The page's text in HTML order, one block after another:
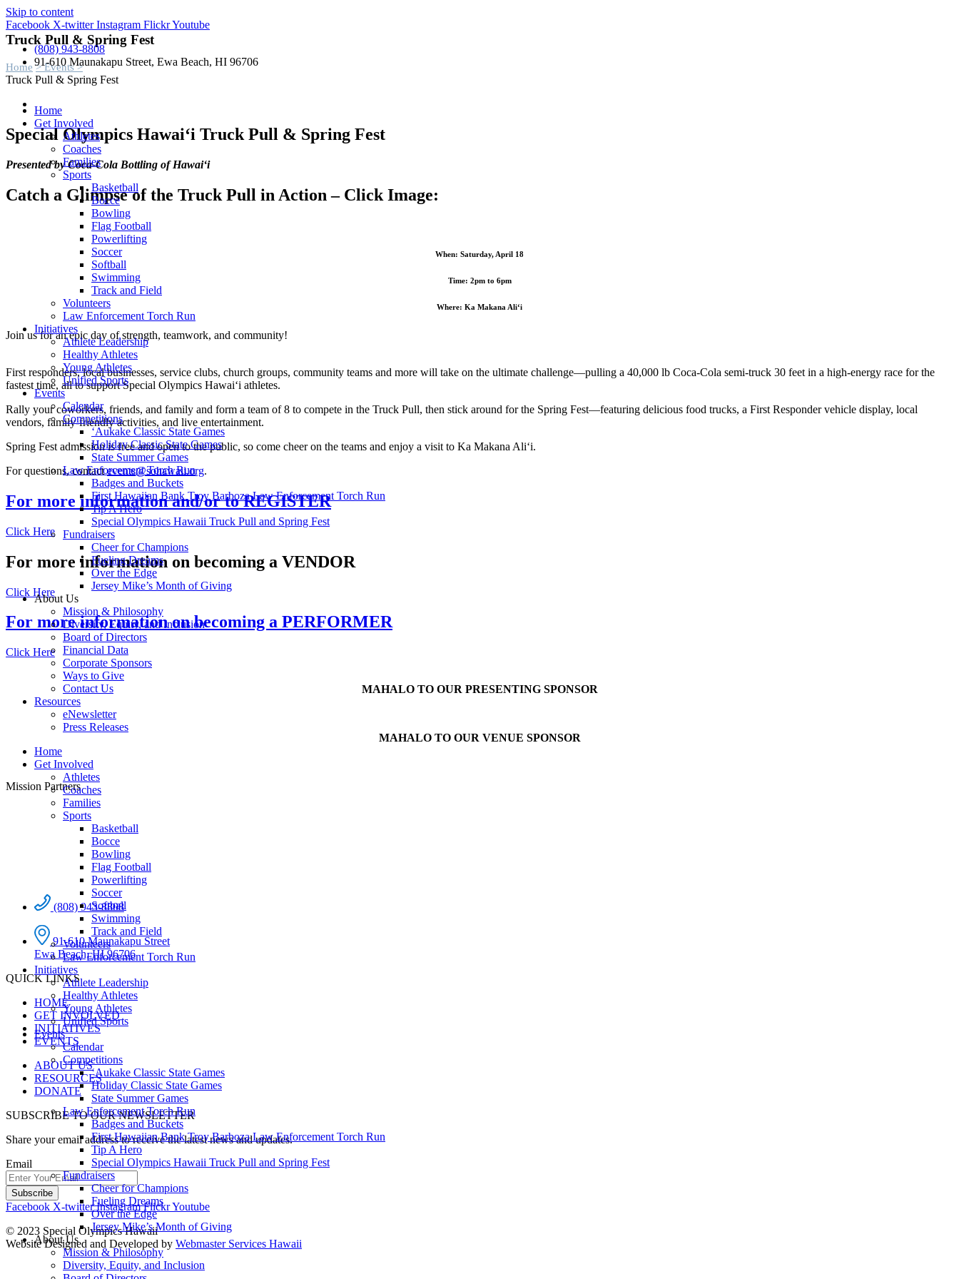
Skip to content
Facebook X-twitter Instagram FlickrYoutube
(808) 943-8808
91-610 Maunakapu Street, Ewa Beach, HI 96706
Home
Get Involved
Athletes
Coaches
Families
Sports
Basketball
Bocce
Bowling
Flag Football
Powerlifting
Soccer
Softball
Swimming
Track and Field
Volunteers
Law Enforcement Torch Run
Initiatives
Athlete Leadership
Healthy Athletes
Young Athletes
Unified Sports
Events
Calendar
Competitions
ʻAukake Classic State Games
Holiday Classic State Games
State Summer Games
Law Enforcement Torch Run
Badges and Buckets
First Hawaiian Bank Troy Barboza Law Enforcement Torch Run
Tip A Hero
Special Olympics Hawaii Truck Pull and Spring Fest
Fundraisers
Cheer for Champions
Fueling Dreams
Over the Edge
Jersey Mike’s Month of Giving
About Us
Mission & Philosophy
Diversity, Equity, and Inclusion
Board of Directors
Financial Data
Corporate Sponsors
Ways to Give
Contact Us
Resources
eNewsletter
Press Releases
Home
Get Involved
Athletes
Coaches
Families
Sports
Basketball
Bocce
Bowling
Flag Football
Powerlifting
Soccer
Softball
Swimming
Track and Field
Volunteers
Law Enforcement Torch Run
Initiatives
Athlete Leadership
Healthy Athletes
Young Athletes
Unified Sports
Events
Calendar
Competitions
ʻAukake Classic State Games
Holiday Classic State Games
State Summer Games
Law Enforcement Torch Run
Badges and Buckets
First Hawaiian Bank Troy Barboza Law Enforcement Torch Run
Tip A Hero
Special Olympics Hawaii Truck Pull and Spring Fest
Fundraisers
Cheer for Champions
Fueling Dreams
Over the Edge
Jersey Mike’s Month of Giving
About Us
Mission & Philosophy
Diversity, Equity, and Inclusion
Truck Pull & Spring Fest
Home > Events >
Truck Pull & Spring Fest
Special Olympics Hawai‘i Truck Pull & Spring Fest
Presented by Coca-Cola Bottling of Hawai‘i
Catch a Glimpse of the Truck Pull in Action – Click Image:
When: Saturday, April 18
Time: 2pm to 6pm
Where: Ka Makana Aliʻi
Join us for an epic day of strength, teamwork, and community!
First responders, local businesses, service clubs, church groups, community teams and more will take on the ultimate challenge—pulling a 40,000 lb Coca-Cola semi-truck 30 feet in a high-energy race for the
fastest time, all to support Special Olympics Hawaiʻi athletes.
Rally your coworkers, friends, and family and form a team of 8 to compete in the Truck Pull, then stick around for the Spring Fest—featuring delicious food trucks, a First Responder vehicle display, local
vendors, family-friendly activities, and live entertainment.
Spring Fest admission is free and open to the public, so come cheer on the teams and enjoy a visit to Ka Makana Ali‘i.
For questions, contactevents@sohawaii.org.
For more information and/or to REGISTER
Click Here
For more information on becoming a VENDOR
Click Here
For more information on becoming a PERFORMER
Click Here
MAHALO TO OUR PRESENTING SPONSOR
MAHALO TO OUR VENUE SPONSOR
Mission Partners
(808) 943-8808
91-610 Maunakapu Street
Ewa Beach, HI 96706
QUICK LINKS
HOME
GET INVOLVED
INITIATIVES
EVENTS
ABOUT US
RESOURCES
DONATE
SUBSCRIBE TO OUR NEWSLETTER
Share your email address to receive the latest news and updates.
Email
Facebook X-twitter Instagram FlickrYoutube
© 2023 Special Olympics Hawaii
Website Designed and Developed by Webmaster Services Hawaii